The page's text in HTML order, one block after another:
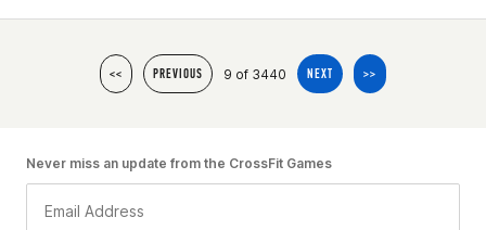
<< PREVIOUS 9 of 3440 NEXT >>
Never miss an update from the CrossFit Games